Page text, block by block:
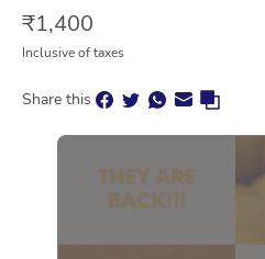
₹1,400
Inclusive of taxes
Share this